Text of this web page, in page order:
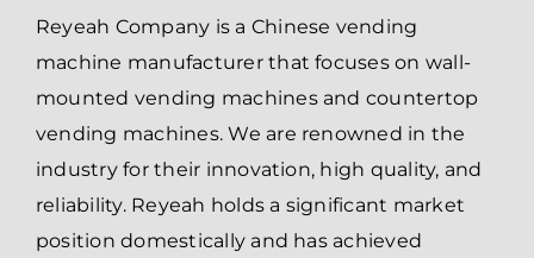
Reyeah Company is a Chinese vending
machine manufacturer that focuses on wall-
mounted vending machines and countertop
vending machines. We are renowned in the
industry for their innovation, high quality, and
reliability. Reyeah holds a significant market
position domestically and has achieved